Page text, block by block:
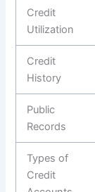
Credit
Utilization
Credit
History
Public
Records
Types of
Credit